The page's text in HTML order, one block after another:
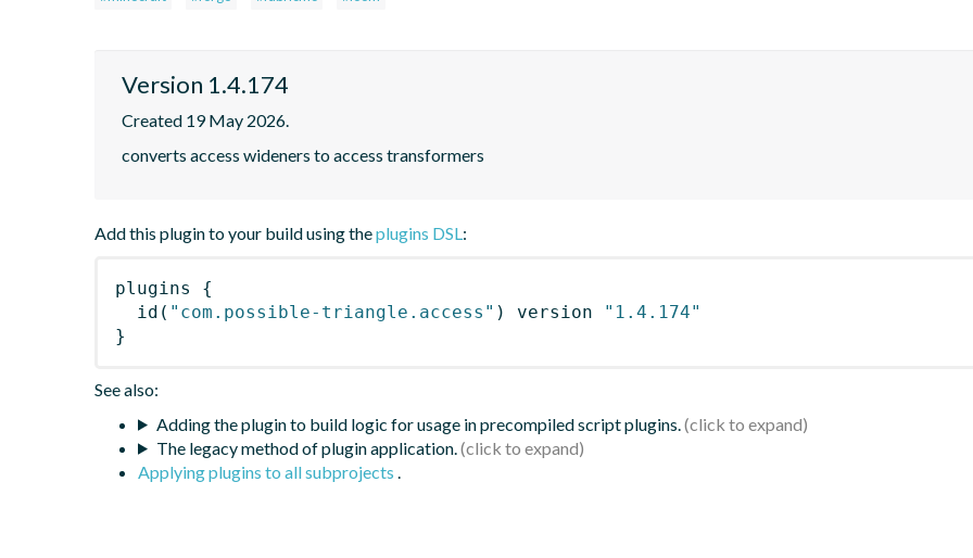
Version 1.4.174
Created 19 May 2026.
converts access wideners to access transformers
Add this plugin to your build using theplugins DSL:
plugins
{
id ( "com.possible-triangle.access" ) version
"1.4.174"
}
See also:
Adding the plugin to build logic for usage in precompiled script plugins.
The legacy method of plugin application.
Applying plugins to all subprojects .